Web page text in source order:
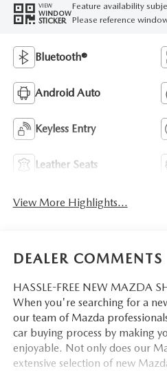
VIEW
WINDOW
STICKER
Feature availability
Please reference
Bluetooth®
Android Auto
Keyless Entry
Leather Seats
View More Highlights...
DEALER COMMENTS
HASSLE-FREE NEW MAZDA
When you're searching for a
our team of Mazda
car buying process by making
enjoyable. Not only does our
extensive selection of new